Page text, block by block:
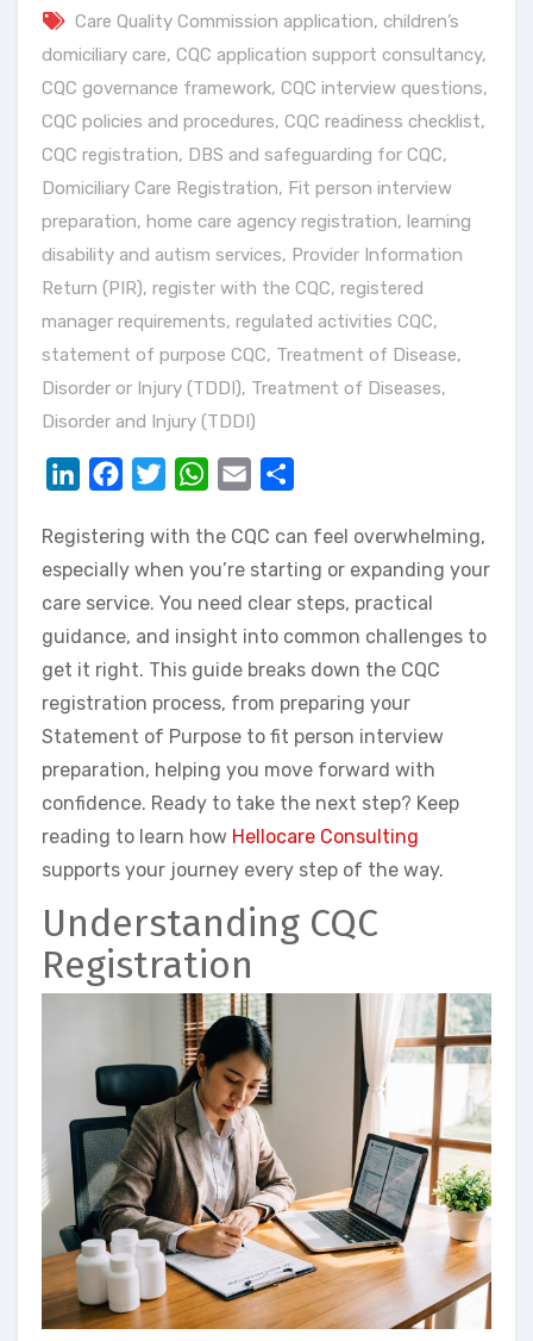
Care Quality Commission application, children’s
domiciliary care, CQC application support consultancy,
CQC governance framework, CQC interview questions,
CQC policies and procedures, CQC readiness checklist,
CQC registration, DBS and safeguarding for CQC,
Domiciliary Care Registration, Fit person interview
preparation, home care agency registration, learning
disability and autism services, Provider Information
Return (PIR), register with the CQC, registered
manager requirements, regulated activities CQC,
statement of purpose CQC, Treatment of Disease,
Disorder or Injury (TDDI), Treatment of Diseases,
Disorder and Injury (TDDI)
LinkedInFacebookTwitterWhatsApp
Email
Registering with the CQC can feel overwhelming,
especially when you’re starting or expanding your
care service. You need clear steps, practical
guidance, and insight into common challenges to
get it right. This guide breaks down the CQC
registration process, from preparing your
Statement of Purpose to fit person interview
preparation, helping you move forward with
confidence. Ready to take the next step? Keep
reading to learn how Hellocare Consulting
supports your journey every step of the way.
Understanding CQC
Registration